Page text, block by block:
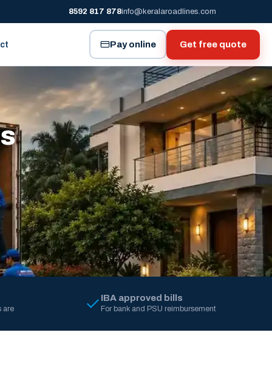
8592 817 878info@keralaroadlines.com
Pay online Get free quote
are
IBA approved bills
For bank and PSU reimbursement